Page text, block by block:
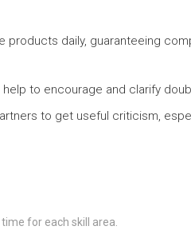
products daily, guaranteeing
to encourage and clarify
to get useful criticism,
for each skill area.